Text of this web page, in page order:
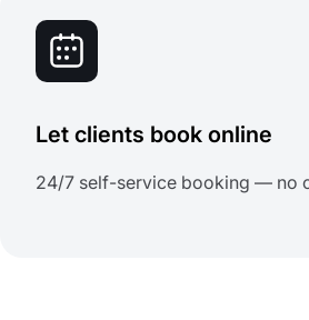
Let clients book online
24/7 self-service booking — no